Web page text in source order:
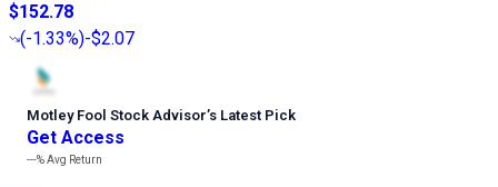
$152.78
(-1.33%)-$2.07
Motley Fool Stock Advisor’s Latest Pick
Get Access
---%Avg Return